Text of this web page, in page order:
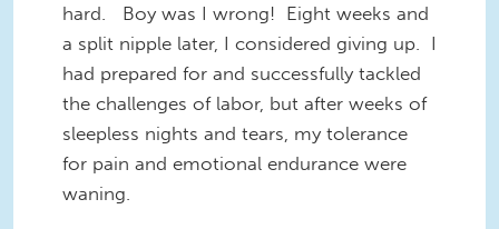
hard. Boy was I wrong! Eight weeks and
a split nipple later, I considered giving up. I
had prepared for and successfully tackled
the challenges of labor, but after weeks of
sleepless nights and tears, my tolerance
for pain and emotional endurance were
waning.